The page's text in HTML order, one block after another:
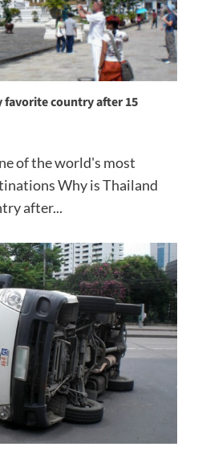
favorite country after 15
of the world's most
Why is Thailand
after...